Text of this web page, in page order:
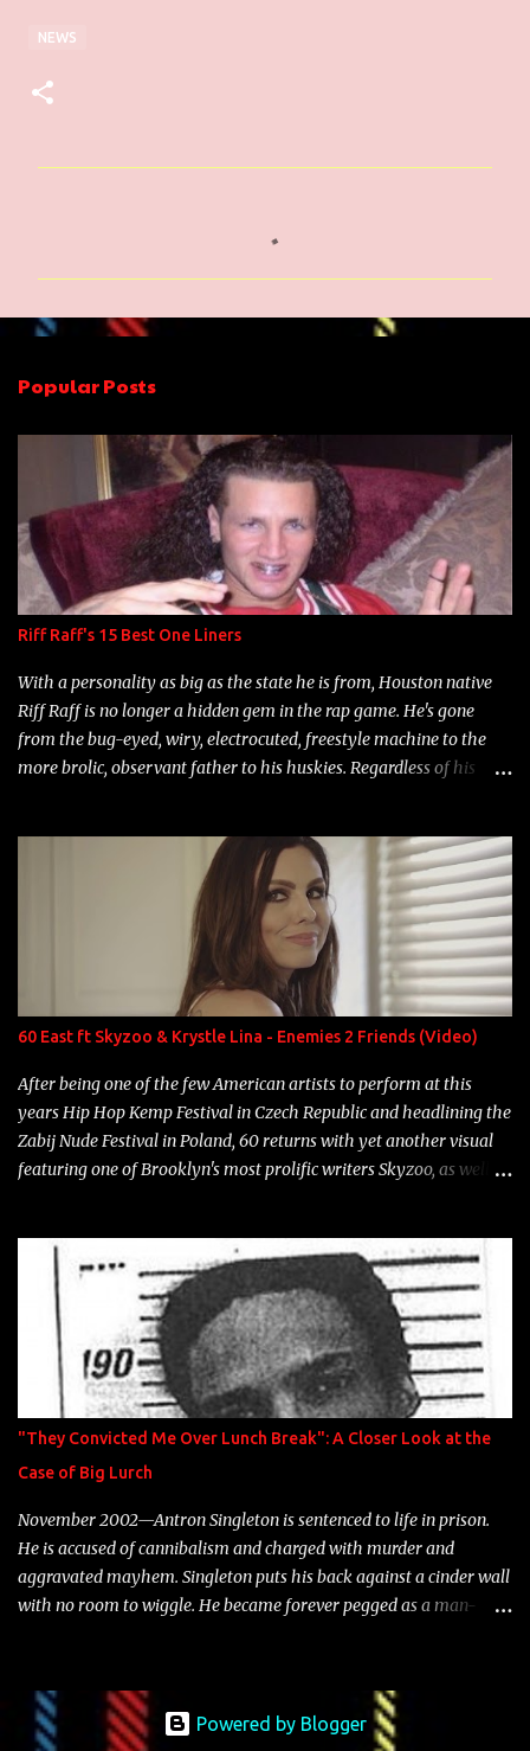
NEWS
e
t
s
Popular Posts
Riff Raff's 15 Best One Liners
With a personality as big as the state he is from, Houston native
Riff Raff is no longer a hidden gem in the rap game. He's gone
from the bug-eyed, wiry, electrocuted, freestyle machine to the
more brolic, observant father to his huskies. Regardless of his
overdue, here are my 15 favorite lines from Riff Raff, a very tough
number to narrow it down to. Song: "Larry Bird" Album: Rap
Game Bon Jovi Year: 2012 "More fifteens in my trunk than
Marcelle's quinceanera" Song: "Ballin' Outta Control" Album:
Single Year: 2013 "I hope you have a beautiful family and your
label is successful, financially" Song: "Versace Python" Album:
Neon Icon Year: 2014 "Tears fall from the castles around my
heart" Song: "Cinnamo...
60 East ft Skyzoo & Krystle Lina - Enemies 2 Friends (Video)
After being one of the few American artists to perform at this
years Hip Hop Kemp Festival in Czech Republic and headlining the
Zabij Nude Festival in Poland, 60 returns with yet another visual
featuring one of Brooklyn's most prolific writers Skyzoo, as well as
"They Convicted Me Over Lunch Break": A Closer Look at the
Case of Big Lurch
November 2002—Antron Singleton is sentenced to life in prison.
He is accused of cannibalism and charged with murder and
aggravated mayhem. Singleton puts his back against a cinder wall
with no room to wiggle. He became forever pegged as a man-
rap career. He worked with the likes of E-40, Too $hort, Lil Keke,
and Mystikal, while also receiving cosigns from Death Row—not a
Powered by Blogger